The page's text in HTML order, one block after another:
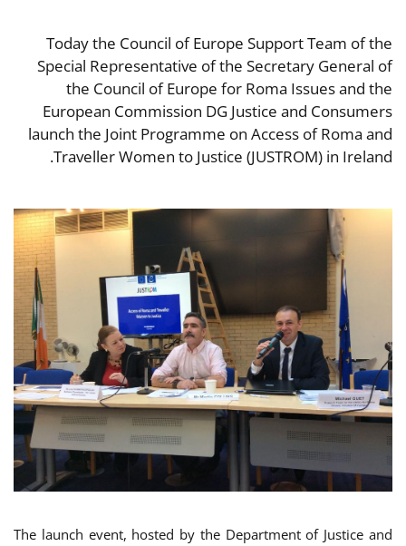
Today the Council of Europe Support Team of the
Special Representative of the Secretary General of
the Council of Europe for Roma Issues and the
European Commission DG Justice and Consumers
launch the Joint Programme on Access of Roma and
Traveller Women to Justice (JUSTROM) in Ireland.
The launch event, hosted by the Department of Justice and